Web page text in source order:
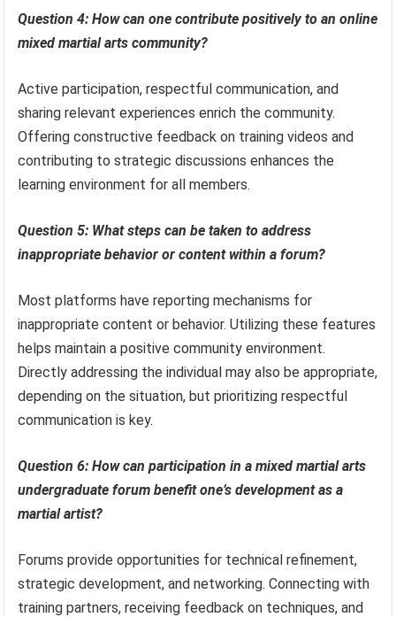
Question 4: How can one contribute positively to an online
mixed martial arts community?
Active participation, respectful communication, and
sharing relevant experiences enrich the community.
Offering constructive feedback on training videos and
contributing to strategic discussions enhances the
learning environment for all members.
Question 5: What steps can be taken to address
inappropriate behavior or content within a forum?
Most platforms have reporting mechanisms for
inappropriate content or behavior. Utilizing these features
helps maintain a positive community environment.
Directly addressing the individual may also be appropriate,
depending on the situation, but prioritizing respectful
communication is key.
Question 6: How can participation in a mixed martial arts
undergraduate forum benefit one’s development as a
martial artist?
Forums provide opportunities for technical refinement,
strategic development, and networking. Connecting with
training partners, receiving feedback on techniques, and